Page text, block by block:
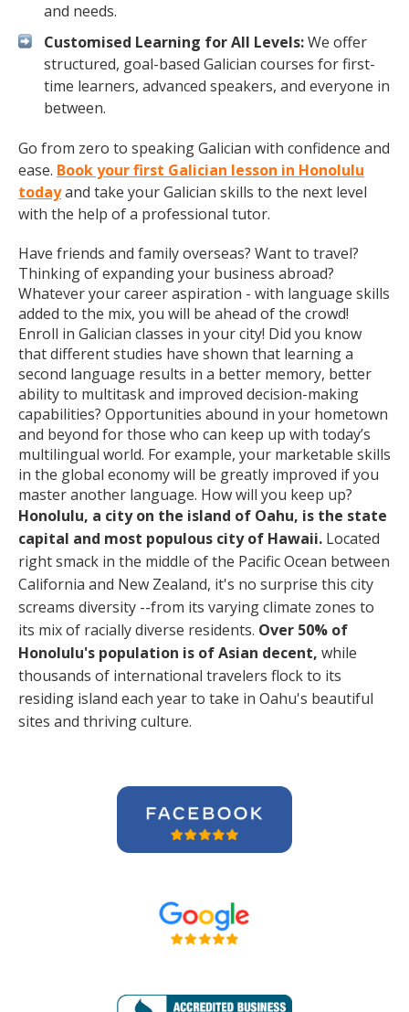
and needs.
Customised Learning for All Levels:We offer
structured, goal-based Galician courses for first-
time learners, advanced speakers, and everyone in
between.
Go from zero to speaking Galician with confidence and
ease. Book your first Galician lesson in Honolulu
todayand take your Galician skills to the next level
with the help of a professional tutor.
Have friends and family overseas? Want to travel?
Thinking of expanding your business abroad?
Whatever your career aspiration - with language skills
added to the mix, you will be ahead of the crowd!
Enroll in Galician classes in your city! Did you know
that different studies have shown that learning a
second language results in a better memory, better
ability to multitask and improved decision-making
capabilities? Opportunities abound in your hometown
and beyond for those who can keep up with today’s
multilingual world. For example, your marketable skills
in the global economy will be greatly improved if you
master another language. How will you keep up?
Honolulu, a city on the island of Oahu, is the state
capital and most populous city of Hawaii. Located
right smack in the middle of the Pacific Ocean between
California and New Zealand, it's no surprise this city
screams diversity --from its varying climate zones to
its mix of racially diverse residents. Over 50% of
Honolulu's population is of Asian decent, while
thousands of international travelers flock to its
residing island each year to take in Oahu's beautiful
sites and thriving culture.